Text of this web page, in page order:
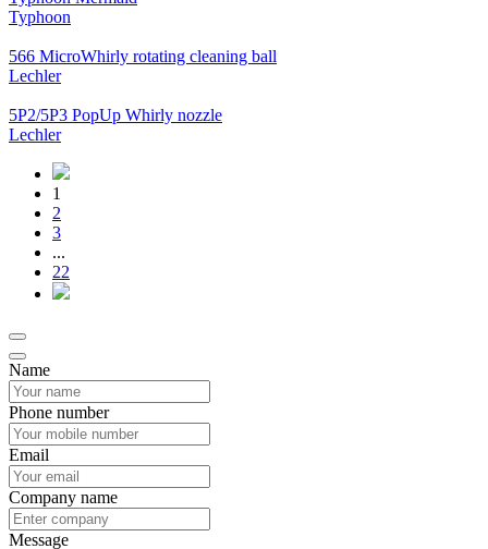
Typhoon
566 MicroWhirly rotating cleaning ball
Lechler
5P2/5P3 PopUp Whirly nozzle
Lechler
1
2
3
...
22
Name
Phone number
Email
Company name
Message